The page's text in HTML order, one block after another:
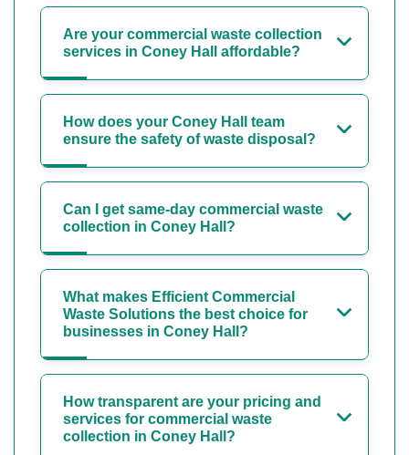
Are your commercial waste collection
services in Coney Hall affordable?
How does your Coney Hall team
ensure the safety of waste disposal?
Can I get same-day commercial waste
collection in Coney Hall?
What makes Efficient Commercial
Waste Solutions the best choice for
businesses in Coney Hall?
How transparent are your pricing and
services for commercial waste
collection in Coney Hall?